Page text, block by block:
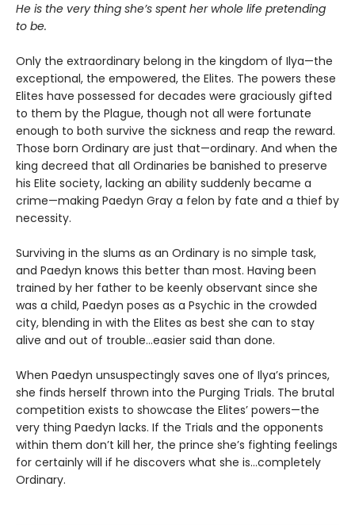
He is the very thing she’s spent her whole life pretending
to be.
Only the extraordinary belong in the kingdom of Ilya—the
exceptional, the empowered, the Elites. The powers these
Elites have possessed for decades were graciously gifted
to them by the Plague, though not all were fortunate
enough to both survive the sickness and reap the reward.
Those born Ordinary are just that—ordinary. And when the
king decreed that all Ordinaries be banished to preserve
his Elite society, lacking an ability suddenly became a
crime—making Paedyn Gray a felon by fate and a thief by
necessity.
Surviving in the slums as an Ordinary is no simple task,
and Paedyn knows this better than most. Having been
trained by her father to be keenly observant since she
was a child, Paedyn poses as a Psychic in the crowded
city, blending in with the Elites as best she can to stay
alive and out of trouble…easier said than done.
When Paedyn unsuspectingly saves one of Ilya’s princes,
she finds herself thrown into the Purging Trials. The brutal
competition exists to showcase the Elites’ powers—the
very thing Paedyn lacks. If the Trials and the opponents
within them don’t kill her, the prince she’s fighting feelings
for certainly will if he discovers what she is…completely
Ordinary.